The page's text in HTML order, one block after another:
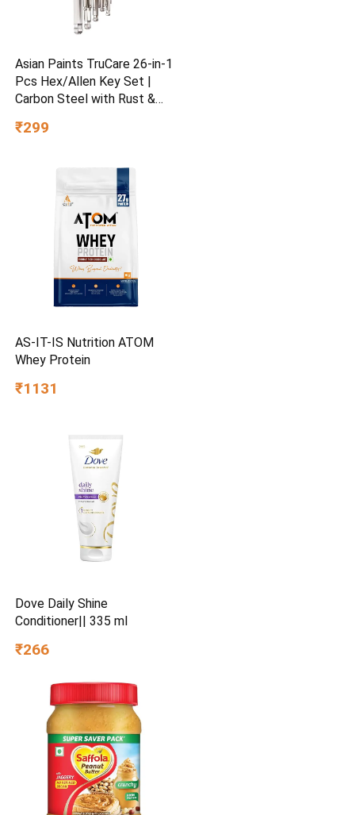
Asian Paints TruCare 26-in-1
Pcs Hex/Allen Key Set |
Carbon Steel with Rust &
Chrome Plating & Satin
Kit with 25° Ball-End Angle
₹299
AS-IT-IS Nutrition ATOM
Whey Protein
₹1131
Dove Daily Shine
Conditioner|| 335 ml
₹266